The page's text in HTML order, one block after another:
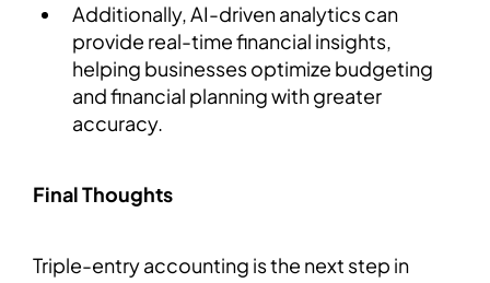
Additionally, AI-driven analytics can
provide real-time financial insights,
helping businesses optimize budgeting
and financial planning with greater
accuracy.
Final Thoughts
Triple-entry accounting is the next step in